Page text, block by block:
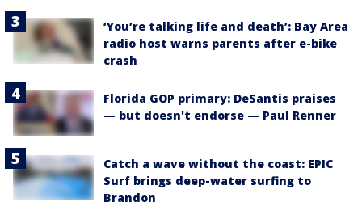
‘You’re talking life and death’: Bay Area
radio host warns parents after e-bike
crash
Florida GOP primary: DeSantis praises
— but doesn't endorse — Paul Renner
Catch a wave without the coast: EPIC
Surf brings deep-water surfing to
Brandon